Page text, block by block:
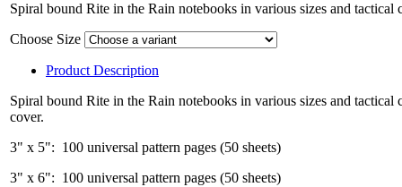
Spiral bound Rite in the Rain notebooks in various sizes and tactical
Choose Size
Product Description
Spiral bound Rite in the Rain notebooks in various sizes and
cover.
3" x 5": 100 universal pattern pages (50 sheets)
3" x 6": 100 universal pattern pages (50 sheets)